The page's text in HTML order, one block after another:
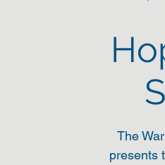
The
presents